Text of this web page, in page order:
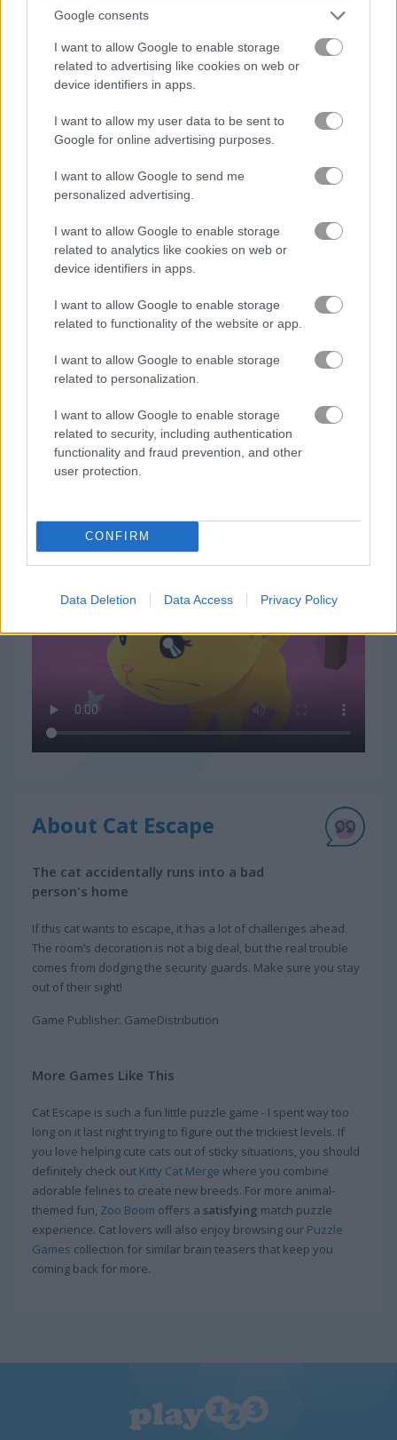
Google consents
I want to allow Google to enable storage
related to advertising like cookies on web or
device identifiers in apps.
I want to allow my user data to be sent to
Google for online advertising purposes.
I want to allow Google to send me
personalized advertising.
I want to allow Google to enable storage
related to analytics like cookies on web or
device identifiers in apps.
I want to allow Google to enable storage
related to functionality of the website or app.
I want to allow Google to enable storage
related to personalization.
I want to allow Google to enable storage
related to security, including authentication
functionality and fraud prevention, and other
user protection.
CONFIRM
Data Deletion Data Access Privacy Policy
escape the room games(14)
animal games(381)
cat games(105)
decoration games (15)
room decoration games(5)
Gameplay Video
About Cat Escape
The cat accidentally runs into a bad
person's home
If this cat wants to escape, it has a lot of challenges ahead.
The room’s decoration is not a big deal, but the real trouble
comes from dodging the security guards. Make sure you stay
out of their sight!
Game Publisher: GameDistribution
More Games Like This
Cat Escape is such a fun little puzzle game - I spent way too
long on it last night trying to figure out the trickiest levels. If
you love helping cute cats out of sticky situations, you should
definitely check out Kitty Cat Merge where you combine
adorable felines to create new breeds. For more animal-
themed fun, Zoo Boom offers a satisfying match puzzle
experience. Cat lovers will also enjoy browsing our Puzzle
Games collection for similar brain teasers that keep you
coming back for more.